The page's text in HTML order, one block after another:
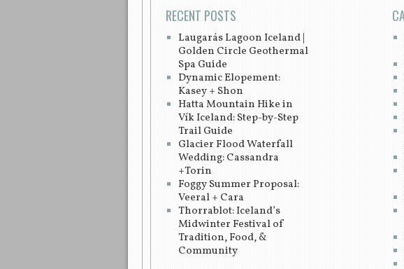
RECENT POSTS
Laugarás Lagoon Iceland |
Golden Circle Geothermal
Spa Guide
Dynamic Elopement:
Kasey + Shon
Hatta Mountain Hike in
Vík Iceland: Step-by-Step
Trail Guide
Glacier Flood Waterfall
Wedding: Cassandra
+Torin
Foggy Summer Proposal:
Veeral + Cara
Thorrablot: Iceland’s
Midwinter Festival of
Tradition, Food, &
Community